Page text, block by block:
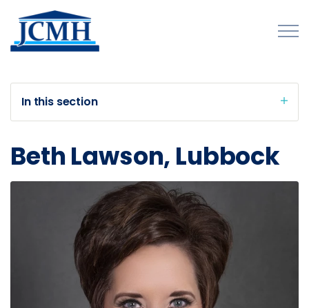
About
Programs and Initiatives
Innovations Map
In this section
Beth Lawson, Lubbock